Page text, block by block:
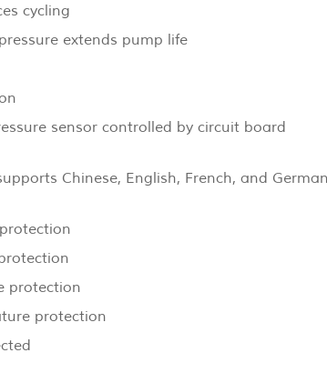
cycling
extends pump life
sensor controlled by circuit board
Chinese, English, French, and German
protection
protection